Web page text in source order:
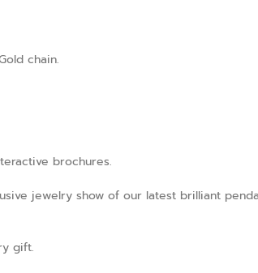
chain.
brochures.
jewelry show of our latest brilliant
gift.